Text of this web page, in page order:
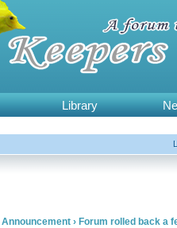
Library
Announcement › Forum rolled back a